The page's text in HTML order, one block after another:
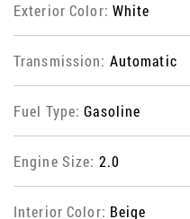
Exterior Color: White
Transmission: Automatic
Fuel Type:Gasoline
Engine Size: 2.0
Interior Color: Beige